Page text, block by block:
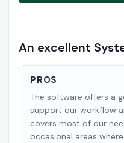
An excellent
PROS
The software offers a
support our workflow
covers most of our
occasional areas